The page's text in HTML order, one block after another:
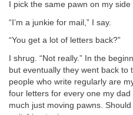
I pick the same pawn on my
“I’m a junkie for mail,” I say.
“You get a lot of letters back?”
I shrug. “Not really.” In the
but eventually they went back to
people who write regularly are
four letters for every one my dad
much just moving pawns.